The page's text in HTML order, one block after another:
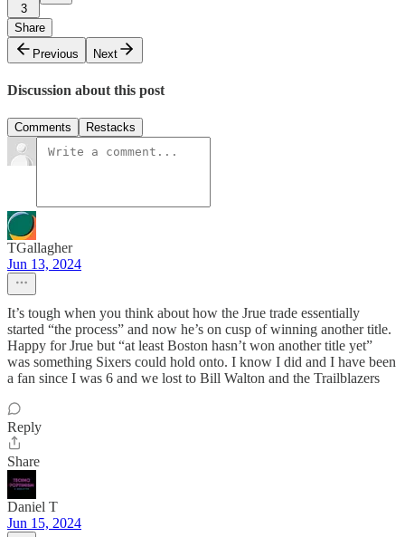
3
Share
Previous
Next
Discussion about this post
Comments Restacks
TGallagher
Jun 13, 2024
It’s tough when you think about how the Jrue trade essentially
started “the process” and now he’s on cusp of winning another title.
Happy for Jrue but “at least Boston hasn’t won another title yet”
was something Sixers could hold onto. I know I did and I have been
a fan since I was 6 and we lost to Bill Walton and the Trailblazers
Reply
Share
Daniel T
Jun 15, 2024